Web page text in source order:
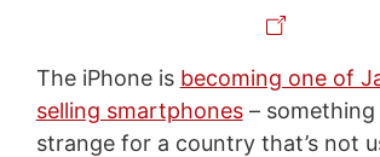
The iPhone is becoming one of
selling smartphones– something
strange for a country that’s not